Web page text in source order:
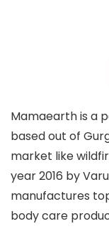
Mamaearth is a
based out of
market like
year 2016 by
manufactures
body care